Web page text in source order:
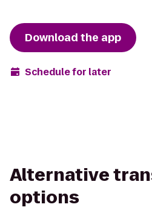
Download the app
Schedule for later
Alternative
options